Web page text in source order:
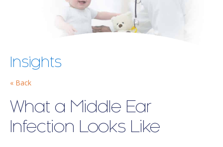
Insights
« Back
What a Middle Ear
Infection Looks Like